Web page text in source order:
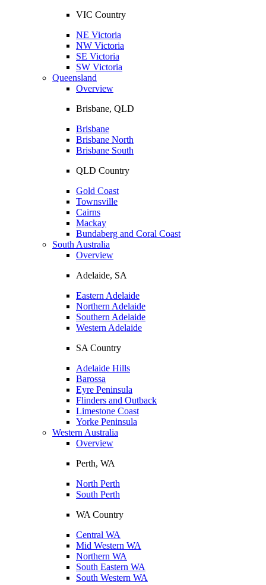
VIC Country
NE Victoria
NW Victoria
SE Victoria
SW Victoria
Queensland
Overview
Brisbane, QLD
Brisbane
Brisbane North
Brisbane South
QLD Country
Gold Coast
Townsville
Cairns
Mackay
Bundaberg and Coral Coast
South Australia
Overview
Adelaide, SA
Eastern Adelaide
Northern Adelaide
Southern Adelaide
Western Adelaide
SA Country
Adelaide Hills
Barossa
Eyre Peninsula
Flinders and Outback
Limestone Coast
Yorke Peninsula
Western Australia
Overview
Perth, WA
North Perth
South Perth
WA Country
Central WA
Mid Western WA
Northern WA
South Eastern WA
South Western WA